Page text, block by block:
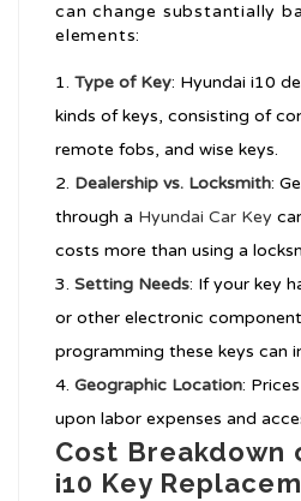
can change substantially
elements:
Type of Key: Hyundai i10
kinds of keys, consisting of
remote fobs, and wise keys.
Dealership vs. Locksmith:
through a Hyundai Car Key
costs more than using a
Setting Needs: If your key
or other electronic
programming these keys can
Geographic Location:
upon labor expenses and
Cost Breakdown
i10 Key